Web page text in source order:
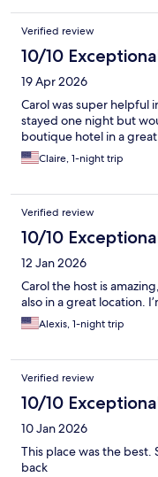
Verified review
10/10
19 Apr 2026
Carol was super helpful
stayed one night but
boutique hotel in a
Claire, 1-night trip
Verified review
10/10
12 Jan 2026
Carol the host is
also in a great location.
Alexis, 1-night trip
Verified review
10/10
10 Jan 2026
This place was the best.
back